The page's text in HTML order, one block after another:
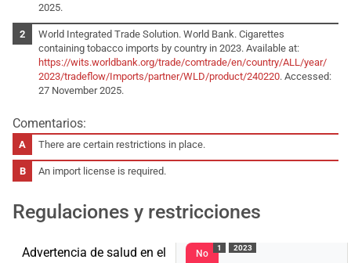
2025.
World Integrated Trade Solution. World Bank. Cigarettes
containing tobacco imports by country in 2023. Available at:
https://wits.worldbank.org/trade/comtrade/en/country/ALL/year/
2023/tradeflow/Imports/partner/WLD/product/240220. Accessed:
27 November 2025.
Comentarios:
There are certain restrictions in place.
An import license is required.
Regulaciones y restricciones
Advertencia de salud en el
No
1 2023